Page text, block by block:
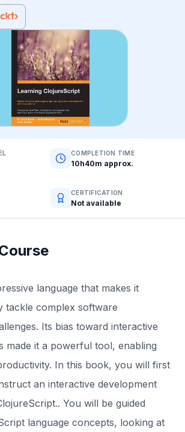
COMPLETION TIME
10h40m approx.
CERTIFICATION
Not available
language that makes it
tackle complex software
Its bias toward interactive
made it a powerful tool, enabling
In this book, you will first
an interactive development
You will be guided
language concepts, looking at